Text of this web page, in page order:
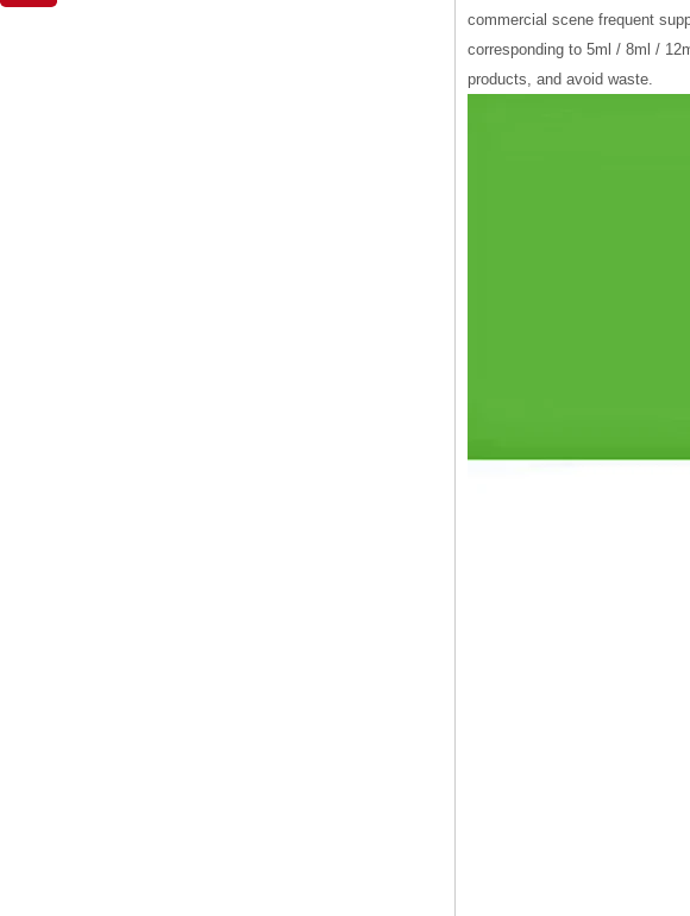
commercial scene frequent
corresponding to 5ml / 8ml /
products, and avoid waste.